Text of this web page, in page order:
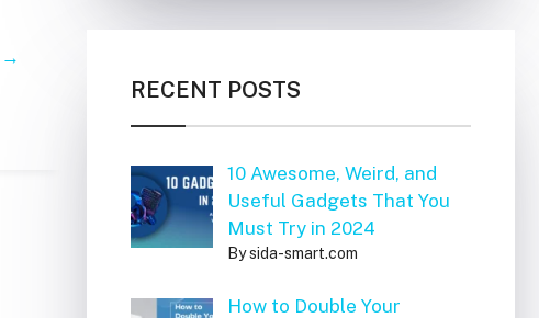
RECENT POSTS
10 Awesome, Weird, and
Useful Gadgets That You
Must Try in 2024
By sida-smart.com
How to Double Your